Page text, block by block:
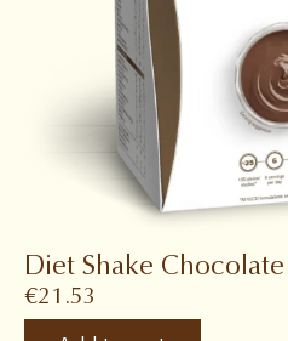
Diet Shake
€21.53